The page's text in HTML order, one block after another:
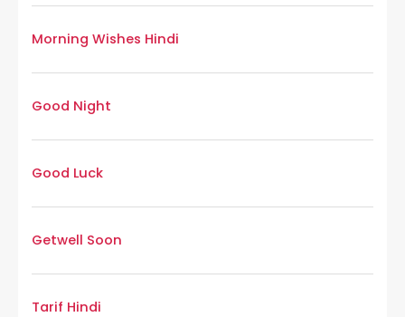
Morning Wishes Hindi
Good Night
Good Luck
Getwell Soon
Tarif Hindi